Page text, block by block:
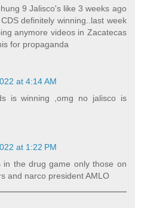
9 Jalisco's like 3 weeks ago
definitely winning..last week
anymore videos in Zacatecas
for propaganda
at 4:14 AM
is winning ,omg no jalisco is
at 1:22 PM
the drug game only those on
and narco president AMLO